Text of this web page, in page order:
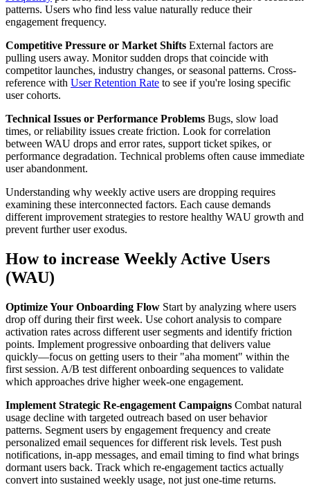
patterns. Users who find less value naturally reduce their
engagement frequency.
Competitive Pressure or Market Shifts External factors are
pulling users away. Monitor sudden drops that coincide with
competitor launches, industry changes, or seasonal patterns. Cross-
reference with User Retention Rate to see if you're losing specific
user cohorts.
Technical Issues or Performance Problems Bugs, slow load
times, or reliability issues create friction. Look for correlation
between WAU drops and error rates, support ticket spikes, or
performance degradation. Technical problems often cause immediate
user abandonment.
Understanding why weekly active users are dropping requires
examining these interconnected factors. Each cause demands
different improvement strategies to restore healthy WAU growth and
prevent further user exodus.
How to increase Weekly Active Users
(WAU)
Optimize Your Onboarding Flow Start by analyzing where users
drop off during their first week. Use cohort analysis to compare
activation rates across different user segments and identify friction
points. Implement progressive onboarding that delivers value
quickly—focus on getting users to their "aha moment" within the
first session. A/B test different onboarding sequences to validate
which approaches drive higher week-one engagement.
Implement Strategic Re-engagement Campaigns Combat natural
usage decline with targeted outreach based on user behavior
patterns. Segment users by engagement frequency and create
personalized email sequences for different risk levels. Test push
notifications, in-app messages, and email timing to find what brings
dormant users back. Track which re-engagement tactics actually
convert into sustained weekly usage, not just one-time returns.